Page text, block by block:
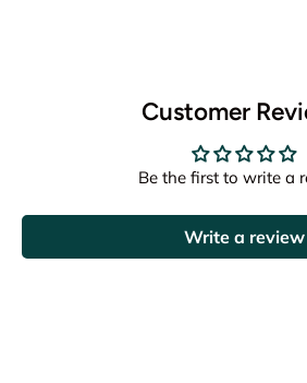
Customer
Be the first to write a
Write a review